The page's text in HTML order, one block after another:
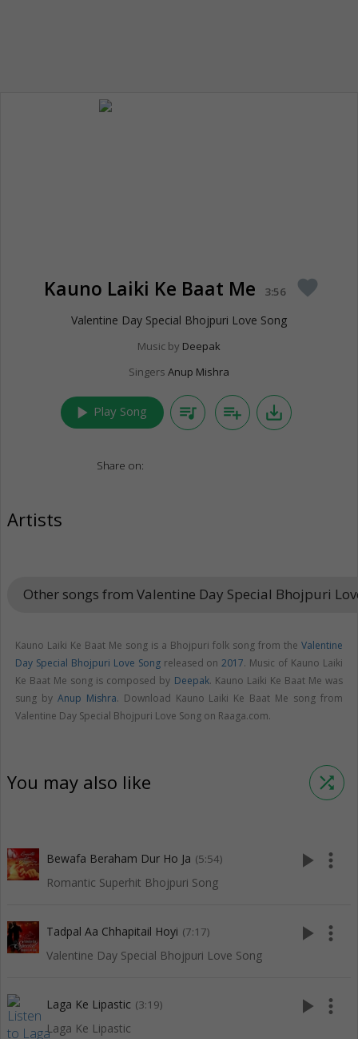
Kauno Laiki Ke Baat Me 3:56 favorite
Valentine Day Special Bhojpuri Love Song
Music by Deepak
Singers Anup Mishra
play_arrow Play Song queue_music playlist_add save_alt
Share on:
Artists
Other songs from Valentine Day Special Bhojpuri
Kauno Laiki Ke Baat Me song is a Bhojpuri folk song from the Valentine
Day Special Bhojpuri Love Songreleased on2017. Music of Kauno Laiki
Ke Baat Me song is composed by Deepak. Kauno Laiki Ke Baat Me was
sung by Anup Mishra. Download Kauno Laiki Ke Baat Me song from
Valentine Day Special Bhojpuri Love Song on Raaga.com.
You may also like shuffle
Bewafa Beraham Dur Ho Ja (5:54)
Romantic Superhit Bhojpuri Song
play_arrow more_vert
Tadpal Aa Chhapitail Hoyi (7:17)
Valentine Day Special Bhojpuri Love Song
play_arrow more_vert
Laga Ke Lipastic (3:19)
Laga Ke Lipastic
play_arrow more_vert